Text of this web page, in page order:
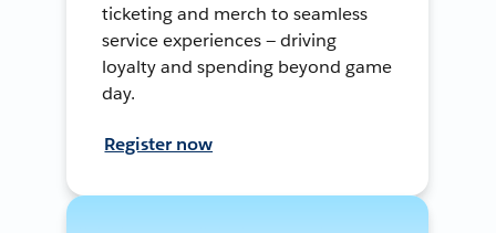
ticketing and merch to seamless
service experiences — driving
loyalty and spending beyond game
day.
Register now